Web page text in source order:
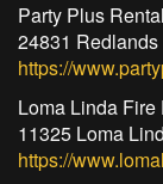
Party Plus
24831
https://
Loma Linda Fire
11325 Loma
https://